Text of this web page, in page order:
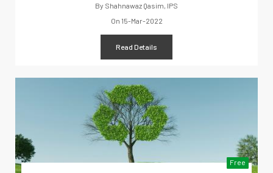
By Shahnawaz Qasim, IPS
On 15-Mar-2022
Read Details
Free